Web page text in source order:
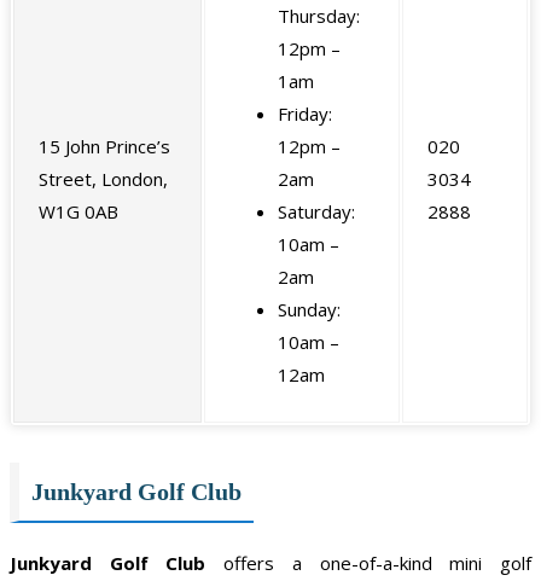
15 John Prince’s
Street, London,
W1G 0AB
Thursday:
12pm –
1am
Friday:
12pm –
2am
Saturday:
10am –
2am
Sunday:
10am –
12am
020
3034
2888
Junkyard Golf Club
Junkyard Golf Club offers a one-of-a-kind mini golf